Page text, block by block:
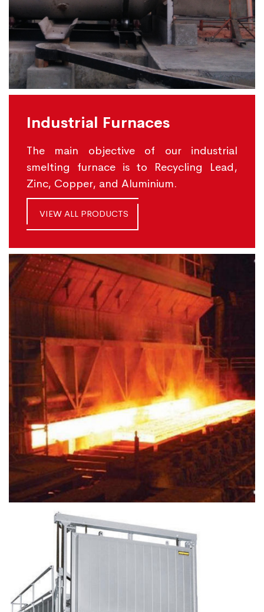
Industrial Furnaces
The main objective of our industrial
smelting furnace is to Recycling Lead,
Zinc, Copper, and Aluminium.
VIEW ALL PRODUCTS